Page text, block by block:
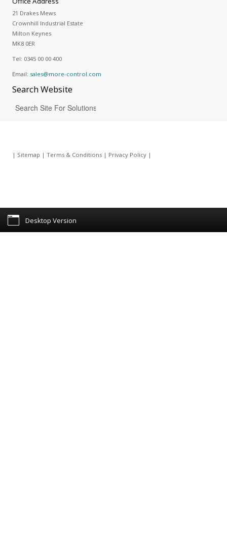
21 Drakes Mews
Crownhill Industrial Estate
Milton Keynes
MK8 0ER
Tel: 0345 00 00 400
Email: sales@more-control.com
SearchWebsite
| Sitemap | Terms & Conditions| Privacy Policy|
Desktop Version